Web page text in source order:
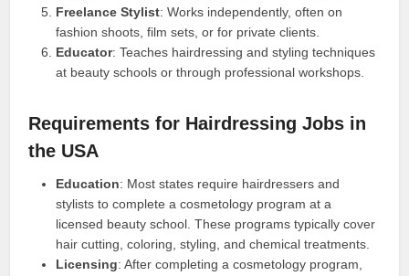
Freelance Stylist: Works independently, often on
fashion shoots, film sets, or for private clients.
Educator: Teaches hairdressing and styling techniques
at beauty schools or through professional workshops.
Requirements for Hairdressing Jobs in
the USA
Education: Most states require hairdressers and
stylists to complete a cosmetology program at a
licensed beauty school. These programs typically cover
hair cutting, coloring, styling, and chemical treatments.
Licensing: After completing a cosmetology program,